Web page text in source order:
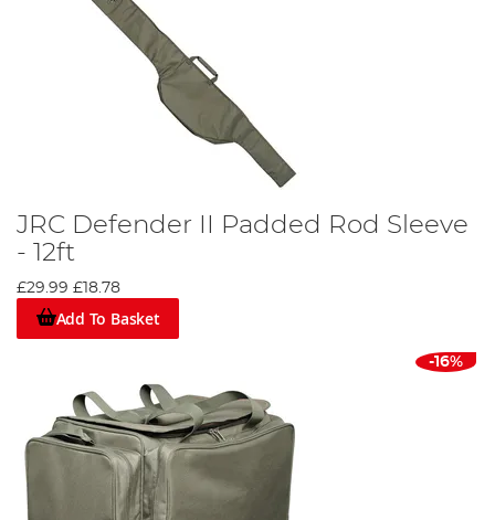
JRC Defender II Padded Rod Sleeve
- 12ft
£29.99 £18.78
Add To Basket
-16%